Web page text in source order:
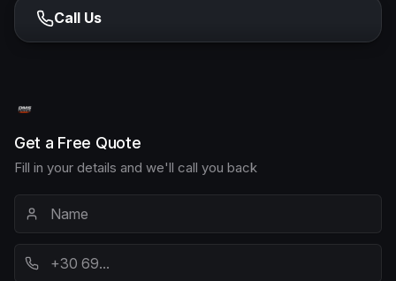
Call Us
Get a Free Quote
Fill in your details and we'll call you back